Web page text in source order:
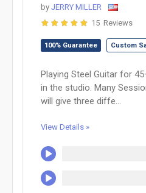
by JERRY MILLER
15 Reviews
100% Guarantee Custom
Playing Steel Guitar for
in the studio. Many
will give three diffe...
View Details »